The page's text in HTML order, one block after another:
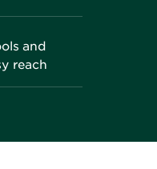
and
reach